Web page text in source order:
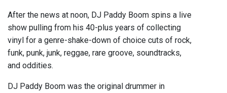
After the news at noon, DJ Paddy Boom spins a live
show pulling from his 40-plus years of collecting
vinyl for a genre-shake-down of choice cuts of rock,
funk, punk, junk, reggae, rare groove, soundtracks,
and oddities.
DJ Paddy Boom was the original drummer in